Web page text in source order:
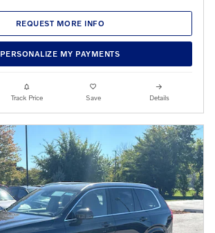
REQUEST MORE INFO
PERSONALIZE MY PAYMENTS
Track Price Save Details